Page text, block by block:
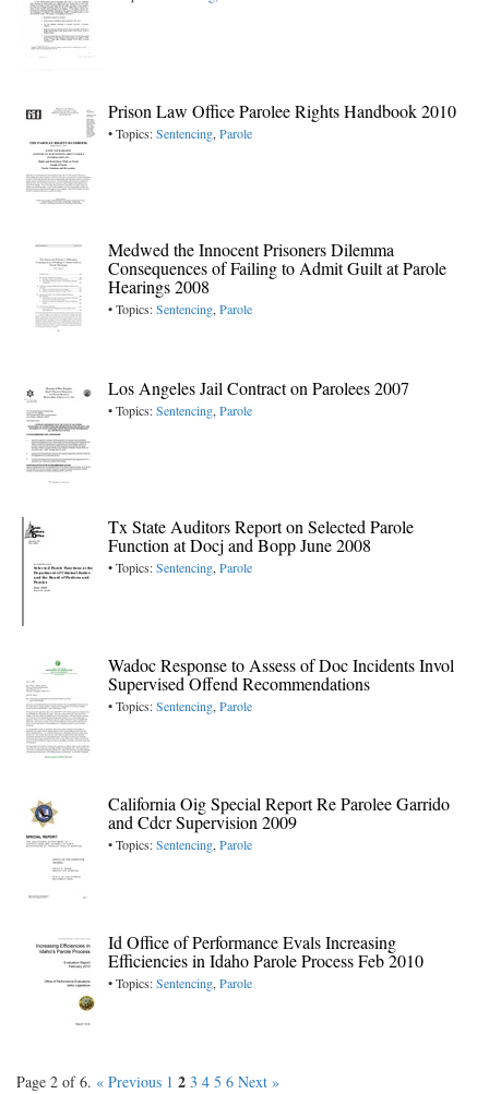
Prison Law Office Parolee Rights Handbook 2010
• Topics:Sentencing,Parole
Medwed the Innocent Prisoners Dilemma
Consequences of Failing to Admit Guilt at Parole
Hearings 2008
• Topics:Sentencing,Parole
Los Angeles Jail Contract on Parolees 2007
• Topics:Sentencing,Parole
Tx State Auditors Report on Selected Parole
Function at Docj and Bopp June 2008
• Topics:Sentencing,Parole
Wadoc Response to Assess of Doc Incidents Invol
Supervised Offend Recommendations
• Topics:Sentencing,Parole
California Oig Special Report Re Parolee Garrido
and Cdcr Supervision 2009
• Topics:Sentencing,Parole
Id Office of Performance Evals Increasing
Efficiencies in Idaho Parole Process Feb 2010
• Topics:Sentencing,Parole
Page 2 of 6. « Previous 1 2 3 4 5 6 Next »